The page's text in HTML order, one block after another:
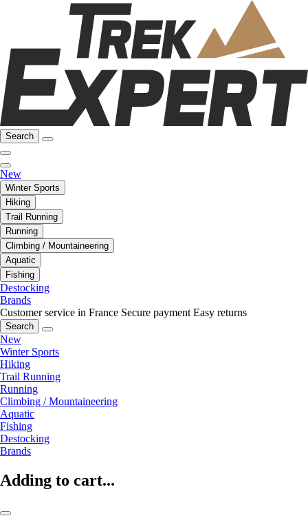
Search
New
Winter Sports
Hiking
Trail Running
Running
Climbing / Mountaineering
Aquatic
Fishing
Destocking
Brands
Customer service in France Secure payment Easy returns
Search
New
Winter Sports
Hiking
Trail Running
Running
Climbing / Mountaineering
Aquatic
Fishing
Destocking
Brands
Adding to cart...